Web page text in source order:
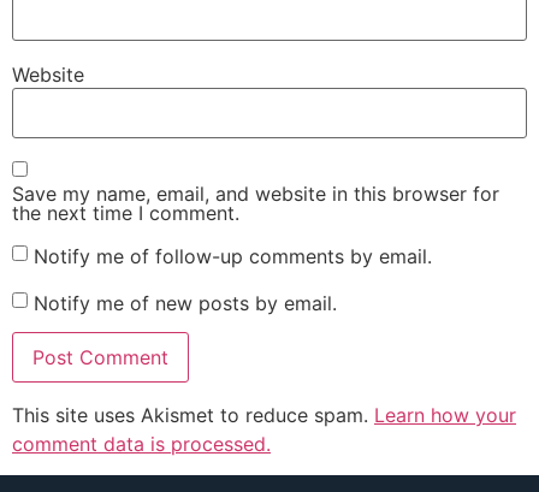
Website
Save my name, email, and website in this browser for
the next time I comment.
Notify me of follow-up comments by email.
Notify me of new posts by email.
This site uses Akismet to reduce spam. Learn how your
comment data is processed.